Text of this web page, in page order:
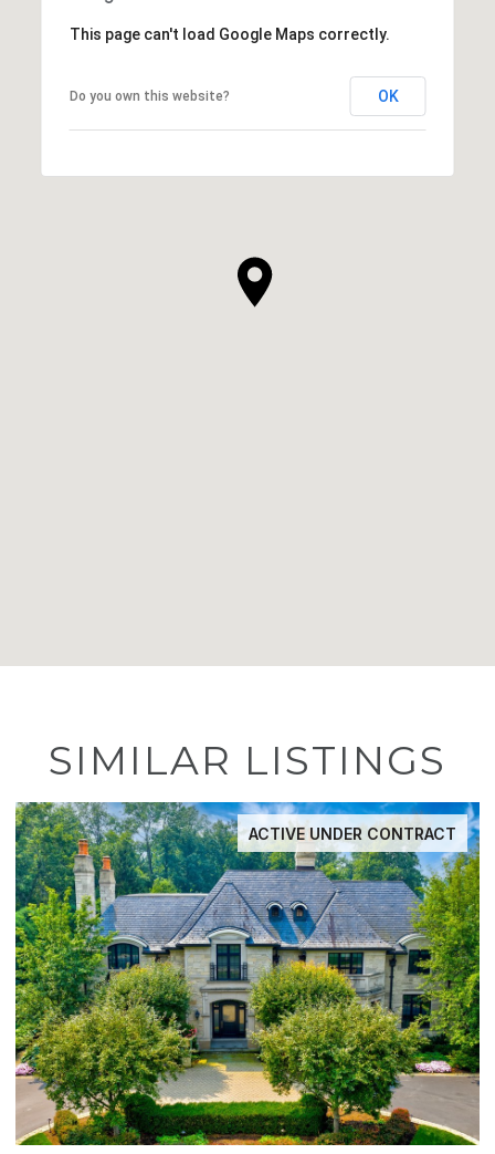
This page can't load Google Maps correctly.
Do you own this website? OK
SIMILAR LISTINGS
ACTIVE UNDER CONTRACT